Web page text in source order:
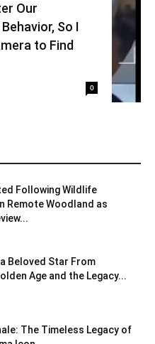
Our
So I
to Find
0
Following Wildlife
Remote Woodland as
Beloved Star From
Age and the Legacy...
The Timeless Legacy of